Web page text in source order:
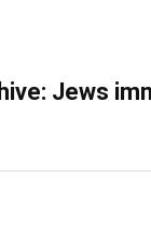
Jews